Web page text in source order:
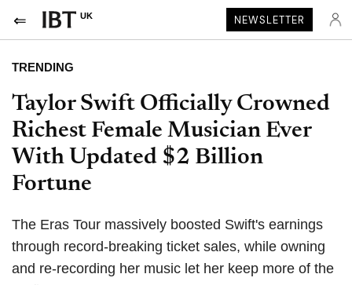
UK NEWSLETTER
TRENDING
Taylor Swift Officially Crowned
Richest Female Musician Ever
With Updated $2 Billion
Fortune
The Eras Tour massively boosted Swift's earnings
through record-breaking ticket sales, while owning
and re-recording her music let her keep more of the